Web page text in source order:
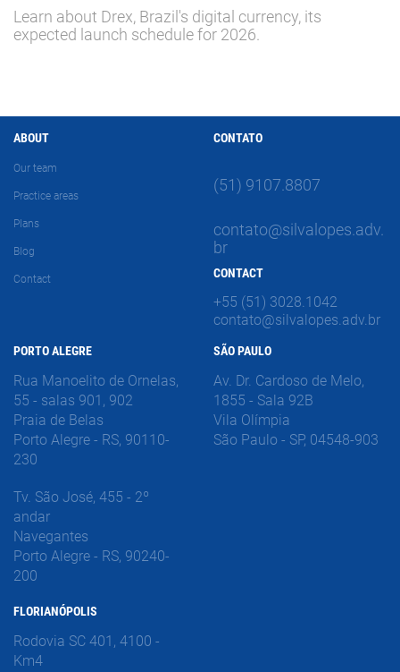
Learn about Drex, Brazil's digital currency, its
expected launch schedule for 2026.
ABOUT
Our team
Practice areas
Plans
Blog
Contact
CONTATO
(51) 9107.8807
contato@silvalopes.adv.
br
CONTACT
+55 (51) 3028.1042
contato@silvalopes.adv.br
PORTO ALEGRE
Rua Manoelito de Ornelas,
55 - salas 901, 902
Praia de Belas
Porto Alegre - RS, 90110-
230
Tv. São José, 455 - 2º
andar
Navegantes
Porto Alegre - RS, 90240-
200
FLORIANÓPOLIS
Rodovia SC 401, 4100 -
Km4
SÃO PAULO
Av. Dr. Cardoso de Melo,
1855 - Sala 92B
Vila Olímpia
São Paulo - SP, 04548-903